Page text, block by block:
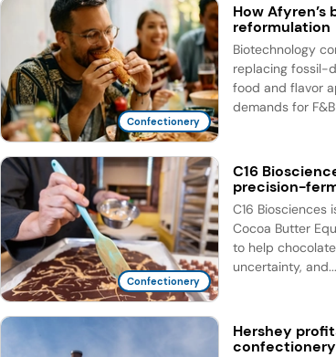
Confectionery
How
reformulation
Biotechnology
replacing fossil-
food and flavor
demands for
Confectionery
C16
precision-
C16 Biosciences
Cocoa Butter
to help
uncertainty, and...
Hershey